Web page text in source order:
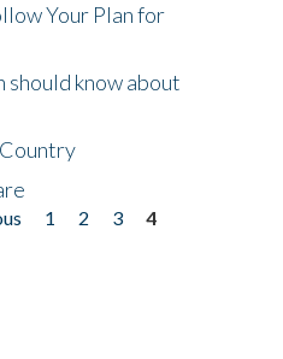
Your Plan for
know about
1 2 3
4